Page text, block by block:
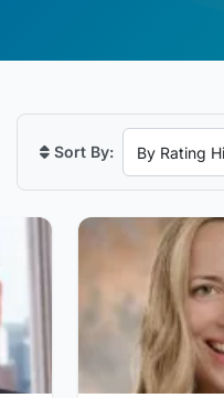
Sort By: